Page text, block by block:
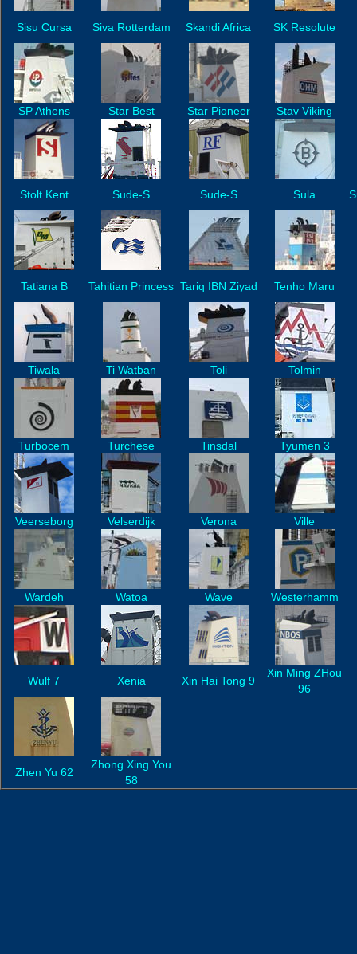
Sisu Cursa Siva Rotterdam Skandi Africa SK Resolute
SP Athens Star Best Star Pioneer Stav Viking
Stolt Kent Sude-S Sude-S Sula
Tatiana B Tahitian Princess Tariq IBN Ziyad Tenho Maru
Tiwala Ti Watban Toli Tolmin
Turbocem Turchese Tinsdal Tyumen 3
Veerseborg Velserdijk Verona Ville
Wardeh Watoa Wave Westerhamm
Wulf 7 Xenia Xin Hai Tong 9
Xin Ming ZHou
96
Zhen Yu 62
Zhong Xing You
58